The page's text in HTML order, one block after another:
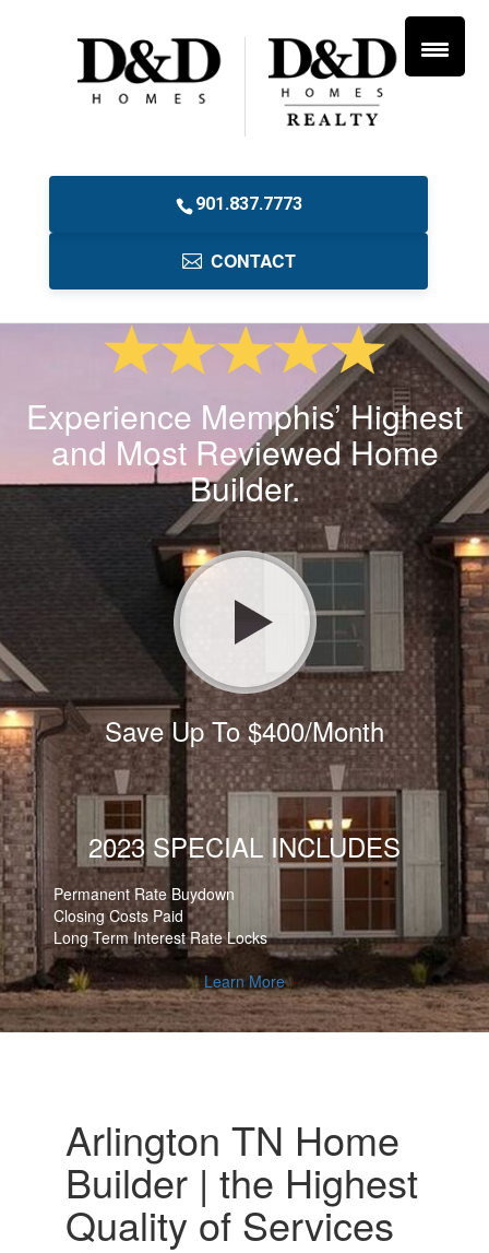
901.837.7773
CONTACT
Experience Memphis’ Highest
and Most Reviewed Home
Builder.
Save Up To $400/Month
2023 SPECIAL INCLUDES
Permanent Rate Buydown
Closing Costs Paid
Long Term Interest Rate Locks
Learn More
Arlington TN Home
Builder | the Highest
Quality of Services